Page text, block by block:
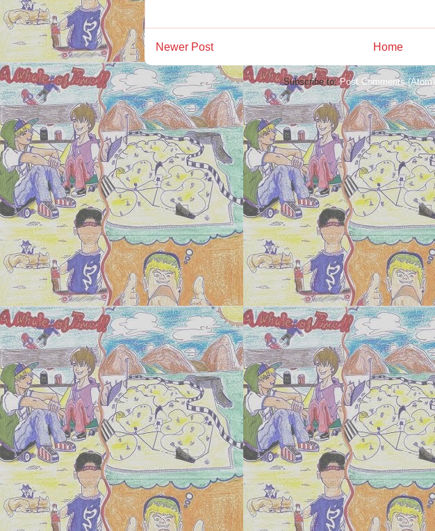
Newer Post Home
Subscribe to:Post Comments (Atom)